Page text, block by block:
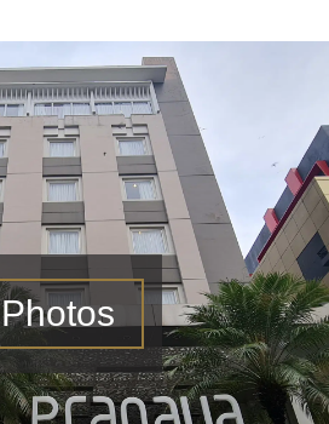
Photos